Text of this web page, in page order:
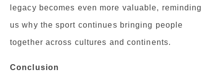
legacy becomes even more valuable, reminding
us why the sport continues bringing people
together across cultures and continents.
Conclusion